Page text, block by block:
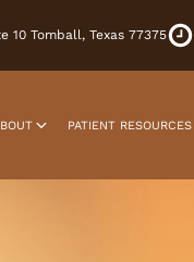
10 Tomball, Texas 77375
PATIENT RESOURCES